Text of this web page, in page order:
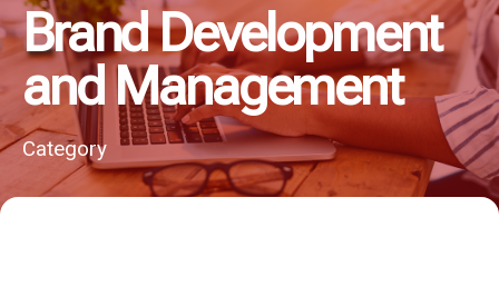
Brand Development
and Management
Category